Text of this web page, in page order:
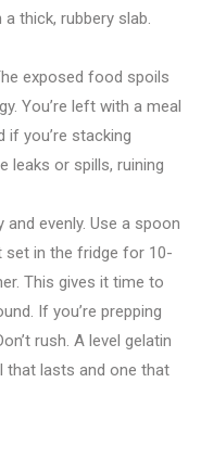
thick, rubbery slab.
exposed food spoils
You’re left with a meal
if you’re stacking
leaks or spills, ruining
evenly. Use a spoon
set in the fridge for 10-
This gives it time to
If you’re prepping
rush. A level gelatin
that lasts and one that